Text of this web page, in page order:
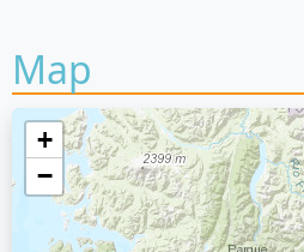
Map
+
−